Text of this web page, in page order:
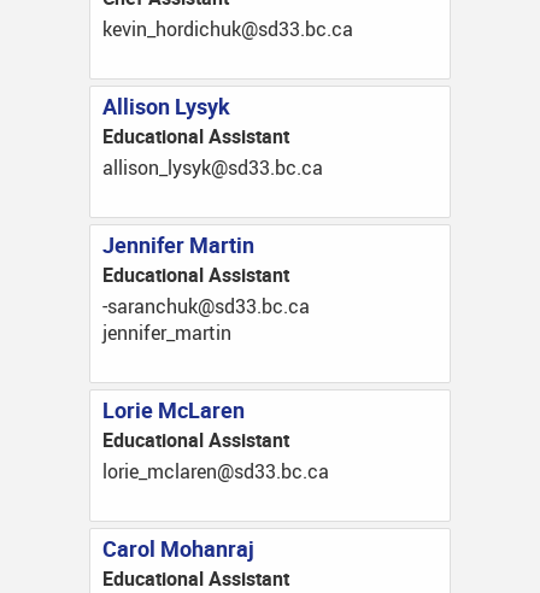
ac.cb.33ds@kuhcidroh_nivek
Allison Lysyk
Educational Assistant
ac.cb.33ds@kysyl_nosilla
Jennifer Martin
Educational Assistant
ac.cb.33ds@kuhcnaras-
nitram_refinnej
Lorie McLaren
Educational Assistant
ac.cb.33ds@neralcm_eirol
Carol Mohanraj
Educational Assistant